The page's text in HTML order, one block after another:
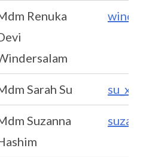
Renuka
Sarah Su
Suzanna